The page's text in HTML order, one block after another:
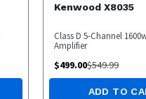
Kenwood X8035
Class D 5-Channel
Amplifier
$499.00$549.99
ADD TO